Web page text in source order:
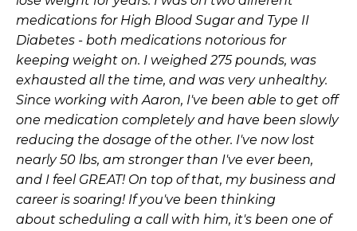
medications for High Blood Sugar and Type II
Diabetes - both medications notorious for
keeping weight on. I weighed 275 pounds, was
exhausted all the time, and was very unhealthy.
Since working with Aaron, I've been able to get off
one medication completely and have been slowly
reducing the dosage of the other. I've now lost
nearly 50 lbs, am stronger than I've ever been,
and I feel GREAT! On top of that, my business and
career is soaring! If you've been thinking
about scheduling a call with him, it's been one of